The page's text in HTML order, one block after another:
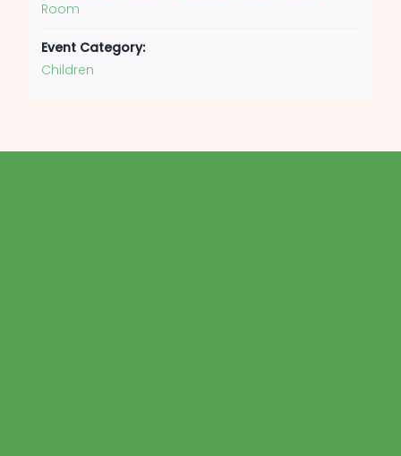
Room
Event Category:
Children